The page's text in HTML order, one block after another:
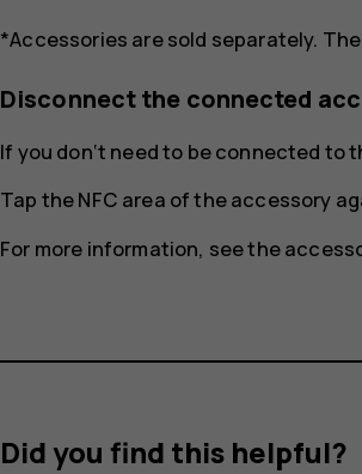
*Accessories are sold separately.
Disconnect the connected
If you don‘t need to be connected
Tap the NFC area of the accessory
For more information, see the
Did you find this helpful?